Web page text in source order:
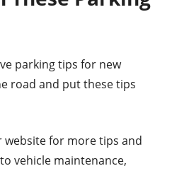
parking tips for new
road and put these tips
website for more tips and
vehicle maintenance,